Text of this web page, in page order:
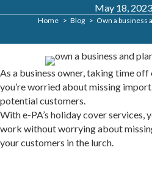
May 18, 2023
Home Blog Own a business
As a business owner, taking time off
you’re worried about missing
potential customers.
With e-PA’s holiday cover services,
work without worrying about
your customers in the lurch.